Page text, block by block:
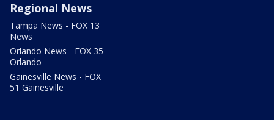
Regional News
Tampa News - FOX 13
News
Orlando News - FOX 35
Orlando
Gainesville News - FOX
51 Gainesville